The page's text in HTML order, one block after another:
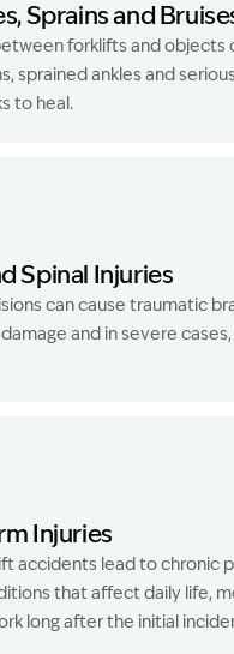
Sprains and
forklifts and objects
sprained ankles and
to heal.
Spinal Injuries
can cause traumatic
and in severe
Injuries
accidents lead to chronic
that affect daily life,
long after the initial